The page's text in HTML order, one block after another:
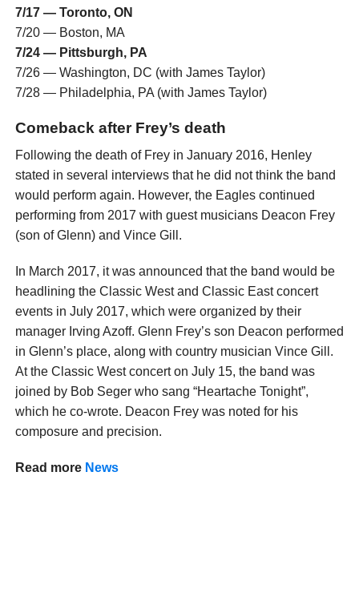
7/17 — Toronto, ON
7/20 — Boston, MA
7/24 — Pittsburgh, PA
7/26 — Washington, DC (with James Taylor)
7/28 — Philadelphia, PA (with James Taylor)
Comeback after Frey’s death
Following the death of Frey in January 2016, Henley
stated in several interviews that he did not think the band
would perform again. However, the Eagles continued
performing from 2017 with guest musicians Deacon Frey
(son of Glenn) and Vince Gill.
In March 2017, it was announced that the band would be
headlining the Classic West and Classic East concert
events in July 2017, which were organized by their
manager Irving Azoff. Glenn Frey’s son Deacon performed
in Glenn’s place, along with country musician Vince Gill.
At the Classic West concert on July 15, the band was
joined by Bob Seger who sang “Heartache Tonight”,
which he co-wrote. Deacon Frey was noted for his
composure and precision.
Read more News